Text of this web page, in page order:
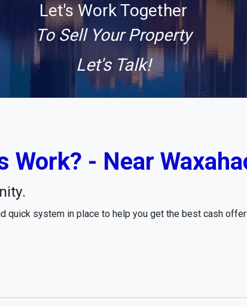
Let's Work Together
To Sell Your Property
Let's Talk!
Work? - Near
quick system in place to help you get the best cash